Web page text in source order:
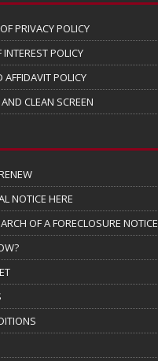
PRIVACY POLICY
INTEREST POLICY
AFFIDAVIT POLICY
CLEAN SCREEN
NOTICE HERE
OF A FORECLOSURE NOTICE